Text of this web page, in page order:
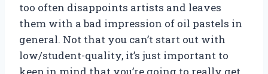
too often disappoints artists and leaves
them with a bad impression of oil pastels in
general. Not that you can’t start out with
low/student-quality, it’s just important to